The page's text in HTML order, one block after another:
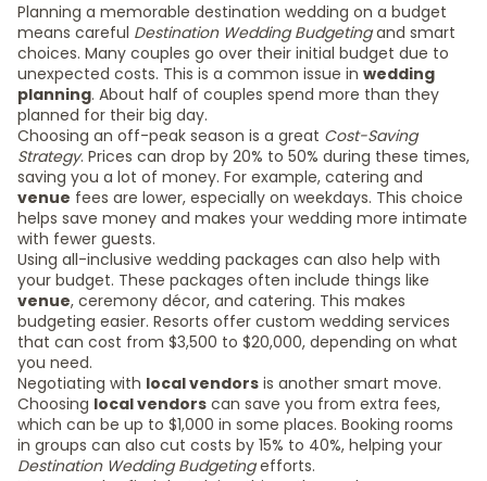
Planning a memorable destination wedding on a budget
means careful Destination Wedding Budgetingand smart
choices. Many couples go over their initial budget due to
unexpected costs. This is a common issue in wedding
planning. About half of couples spend more than they
planned for their big day.
Choosing an off-peak season is a great Cost-Saving
Strategy. Prices can drop by 20% to 50% during these times,
saving you a lot of money. For example, catering and
venue fees are lower, especially on weekdays. This choice
helps save money and makes your wedding more intimate
with fewer guests.
Using all-inclusive wedding packages can also help with
your budget. These packages often include things like
venue, ceremony décor, and catering. This makes
budgeting easier. Resorts offer custom wedding services
that can cost from $3,500 to $20,000, depending on what
you need.
Negotiating with local vendors is another smart move.
Choosing local vendors can save you from extra fees,
which can be up to $1,000 in some places. Booking rooms
in groups can also cut costs by 15% to 40%, helping your
Destination Wedding Budgetingefforts.